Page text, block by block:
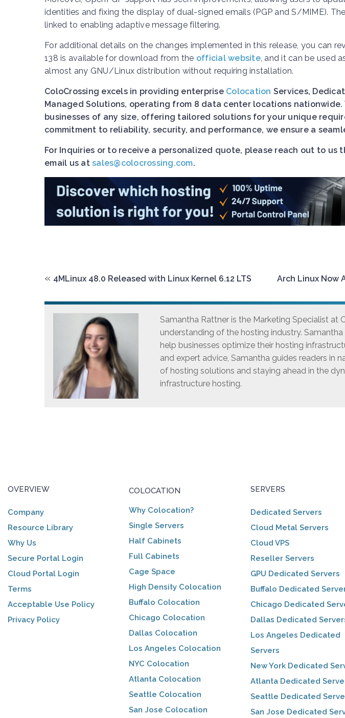
identities and fixing the display of dual-signed emails (PGP and S/MIME).
linked to enabling adaptive message filtering.
For additional details on the changes implemented in this release, you can
138 is available for download from the official website, and it can be used
almost any GNU/Linux distribution without requiring installation.
ColoCrossing excels in providing enterprise Colocation Services,
Managed Solutions, operating from 8 data center locations
businesses of any size, offering tailored solutions for your unique
commitment to reliability, security, and performance, we ensure a
For Inquiries or to receive a personalized quote, please reach out to us
email us at sales@colocrossing.com.
« 4MLinux 48.0 Released with Linux Kernel 6.12 LTS
Arch Linux Now
Samantha Rattner is the Marketing Specialist at
understanding of the hosting industry.
help businesses optimize their hosting
and expert advice, Samantha guides readers in
of hosting solutions and staying ahead in the
infrastructure hosting.
OVERVIEW
Company
Resource Library
Why Us
Secure Portal Login
Cloud Portal Login
Terms
Acceptable Use Policy
Privacy Policy
COLOCATION
Why Colocation?
Single Servers
Half Cabinets
Full Cabinets
Cage Space
High Density Colocation
Buffalo Colocation
Chicago Colocation
Dallas Colocation
Los Angeles Colocation
NYC Colocation
Atlanta Colocation
Seattle Colocation
San Jose Colocation
SERVERS
Dedicated Servers
Cloud Metal Servers
Cloud VPS
Reseller Servers
GPU Dedicated Servers
Buffalo Dedicated
Chicago Dedicated
Dallas Dedicated
Los Angeles Dedicated
Servers
New York Dedicated
Atlanta Dedicated
Seattle Dedicated
San Jose Dedicated